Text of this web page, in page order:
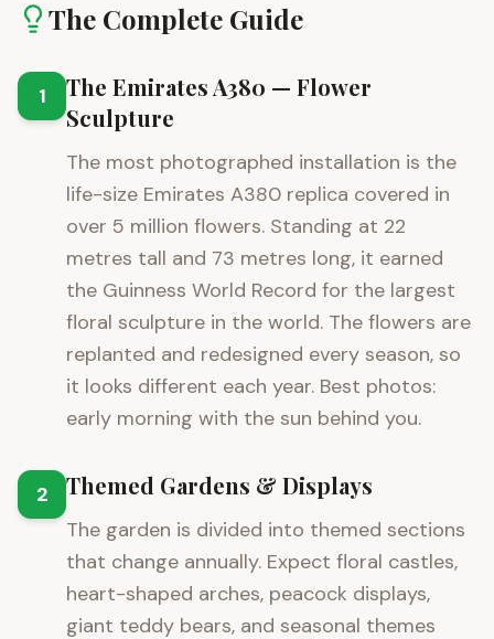
The Complete Guide
1
The Emirates A380 — Flower
Sculpture
The most photographed installation is the
life-size Emirates A380 replica covered in
over 5 million flowers. Standing at 22
metres tall and 73 metres long, it earned
the Guinness World Record for the largest
floral sculpture in the world. The flowers are
replanted and redesigned every season, so
it looks different each year. Best photos:
early morning with the sun behind you.
2 Themed Gardens & Displays
The garden is divided into themed sections
that change annually. Expect floral castles,
heart-shaped arches, peacock displays,
giant teddy bears, and seasonal themes